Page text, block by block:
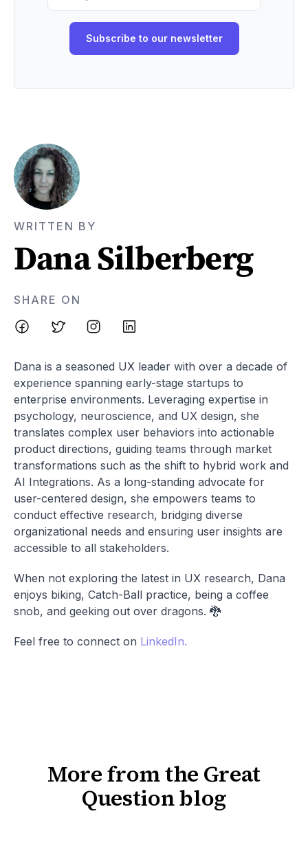
WRITTEN BY
Dana Silberberg
SHARE ON
Dana is a seasoned UX leader with over a decade of
experience spanning early-stage startups to
enterprise environments. Leveraging expertise in
psychology, neuroscience, and UX design, she
translates complex user behaviors into actionable
product directions, guiding teams through market
transformations such as the shift to hybrid work and
AI Integrations. As a long-standing advocate for
user-centered design, she empowers teams to
conduct effective research, bridging diverse
organizational needs and ensuring user insights are
accessible to all stakeholders.
When not exploring the latest in UX research, Dana
enjoys biking, Catch-Ball practice, being a coffee
snob, and geeking out over dragons. 🐉
Feel free to connect on LinkedIn.
More from the Great
Question blog